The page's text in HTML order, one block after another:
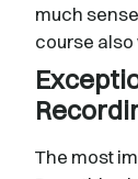
much
course
The most